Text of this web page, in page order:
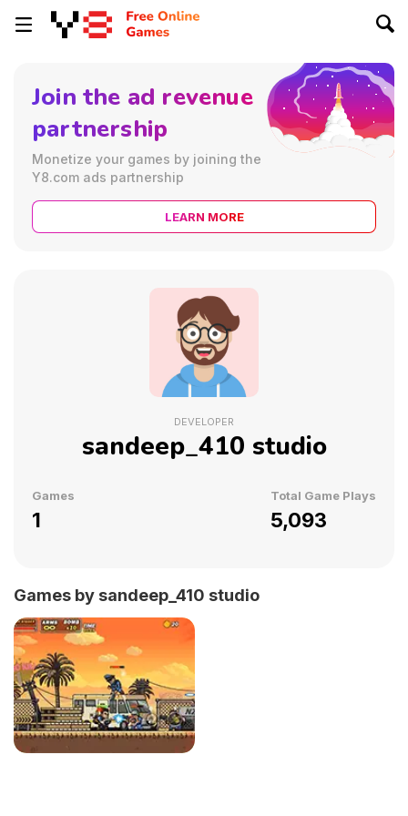
DEVELOPER
sandeep_410 studio
Games
1
Total Game Plays
5,093
Join the ad revenue
partnership
Monetize your games by joining the
Y8.com ads partnership
LEARN MORE
Games by sandeep_410 studio